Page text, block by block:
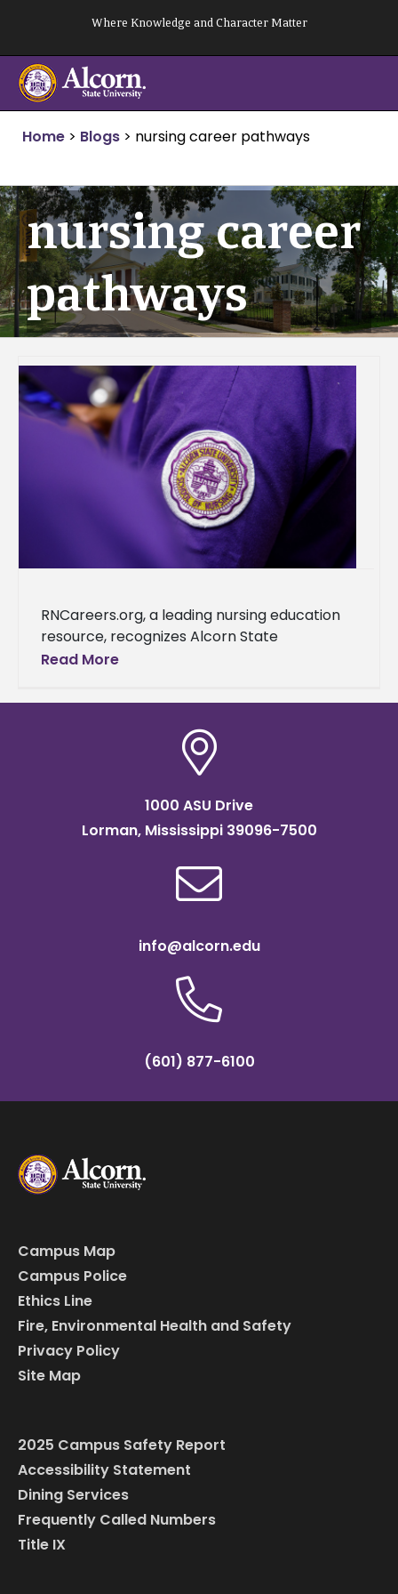
content
Where Knowledge and Character Matter
Home > Blogs > nursing career pathways
nursing career
pathways
RNCareers.org, a leading nursing education
resource, recognizes Alcorn State
University as one of the best nursing schools
the university's reputation as a
Read More
1000 ASU Drive
Lorman, Mississippi 39096-7500
info@alcorn.edu
(601) 877-6100
Campus Map
Campus Police
Ethics Line
Fire, Environmental Health and Safety
Privacy Policy
Site Map
2025 Campus Safety Report
Accessibility Statement
Dining Services
Frequently Called Numbers
Title IX